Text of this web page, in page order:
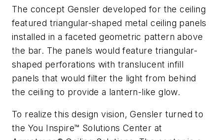
The concept Gensler developed for the ceiling
featured triangular-shaped metal ceiling panels
installed in a faceted geometric pattern above
the bar. The panels would feature triangular-
shaped perforations with translucent infill
panels that would filter the light from behind
the ceiling to provide a lantern-like glow.
To realize this design vision, Gensler turned to
the You Inspire™ Solutions Center at